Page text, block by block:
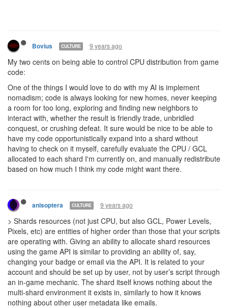
Bovius CULTURE 9 years ago
My two cents on being able to control CPU distribution from game
code:
One of the things I would love to do with my AI is implement
nomadism; code is always looking for new homes, never keeping
a room for too long, exploring and finding new neighbors to
interact with, whether the result is friendly trade, unbridled
conquest, or crushing defeat. It sure would be nice to be able to
have my code opportunistically expand into a shard without
having to check on it myself, carefully evaluate the CPU / GCL
allocated to each shard I'm currently on, and manually redistribute
based on how much I think my code might want there.
anisoptera CULTURE 9 years ago
> Shards resources (not just CPU, but also GCL, Power Levels,
Pixels, etc) are entities of higher order than those that your scripts
are operating with. Giving an ability to allocate shard resources
using the game API is similar to providing an ability of, say,
changing your badge or email via the API. It is related to your
account and should be set up by user, not by user’s script through
an in-game mechanic. The shard itself knows nothing about the
multi-shard environment it exists in, similarly to how it knows
nothing about other user metadata like emails.